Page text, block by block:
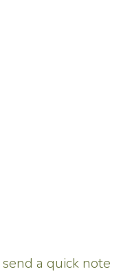
a quick note